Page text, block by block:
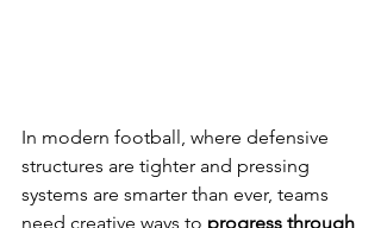
In modern football, where defensive
structures are tighter and pressing
systems are smarter than ever, teams
need creative ways to progress through